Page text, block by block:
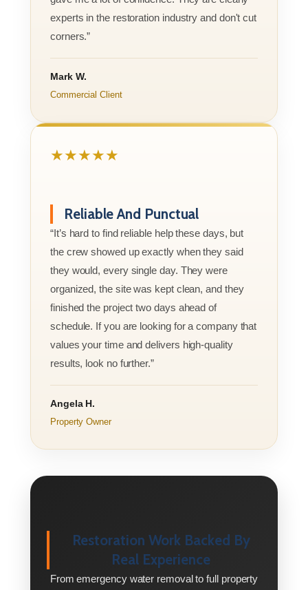
experts in the restoration industry and don't cut
corners.”
Mark W.
Commercial Client
★★★★★
Reliable And Punctual
“It’s hard to find reliable help these days, but
the crew showed up exactly when they said
they would, every single day. They were
organized, the site was kept clean, and they
finished the project two days ahead of
schedule. If you are looking for a company that
values your time and delivers high-quality
results, look no further.”
Angela H.
Property Owner
Restoration Work Backed By
Real Experience
From emergency water removal to full property